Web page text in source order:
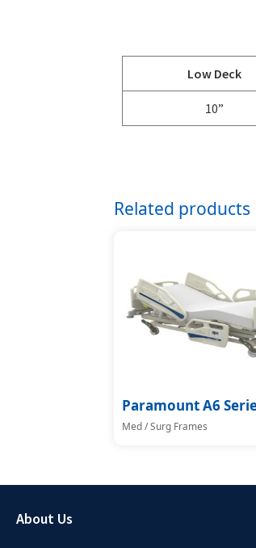
Low Deck
10”
Related products
Paramount A6
Med / Surg Frames
About Us